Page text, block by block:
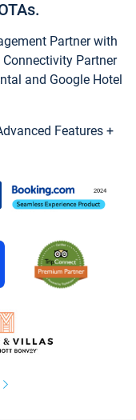
Partner with
Partner
and Google Hotel
Features +